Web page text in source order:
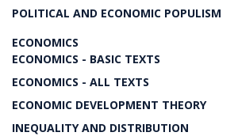
POLITICAL AND ECONOMIC POPULISM
ECONOMICS
ECONOMICS - BASIC TEXTS
ECONOMICS - ALL TEXTS
ECONOMIC DEVELOPMENT THEORY
INEQUALITY AND DISTRIBUTION